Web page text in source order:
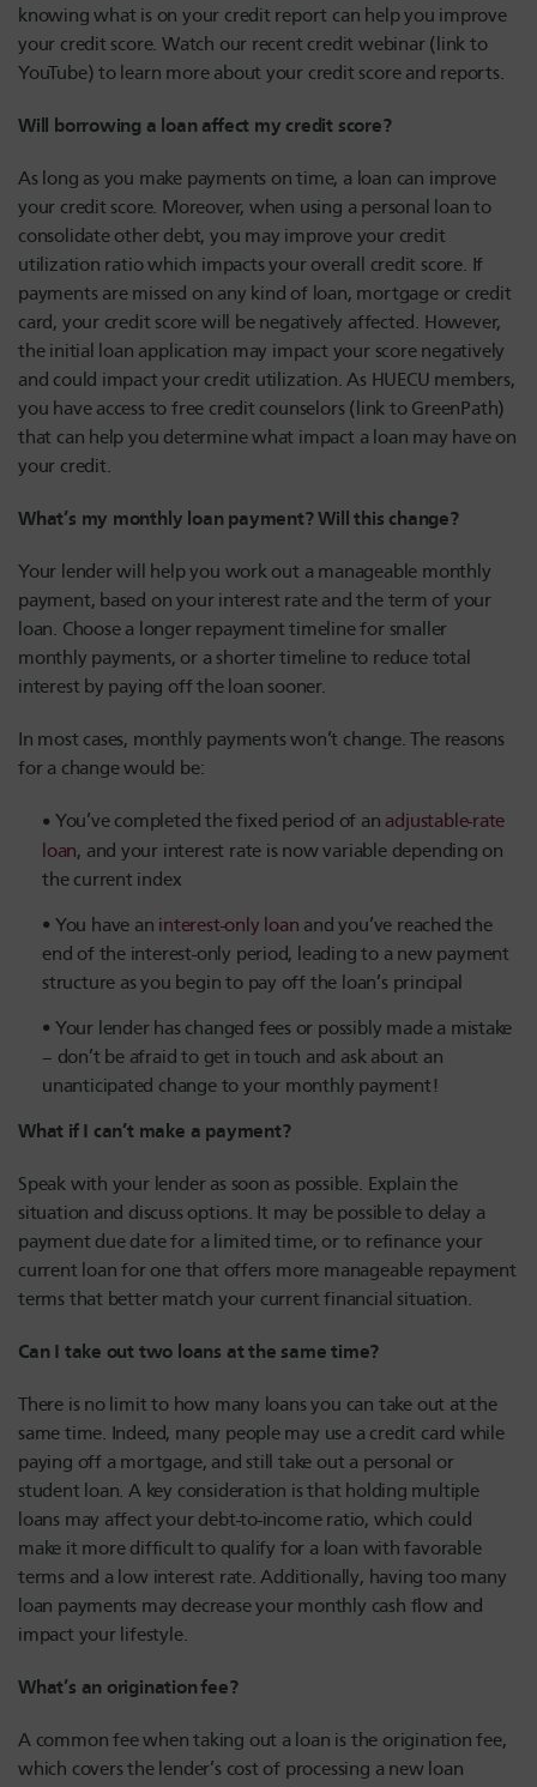
knowing what is on your credit report can help you improve
your credit score. Watch our recent credit webinar (link to
YouTube) to learn more about your credit score and reports.
Will borrowing a loan affect my credit score?
As long as you make payments on time, a loan can improve
your credit score. Moreover, when using a personal loan to
consolidate other debt, you may improve your credit
utilization ratio which impacts your overall credit score. If
payments are missed on any kind of loan, mortgage or credit
card, your credit score will be negatively affected. However,
the initial loan application may impact your score negatively
and could impact your credit utilization. As HUECU members,
you have access to free credit counselors (link to GreenPath)
that can help you determine what impact a loan may have on
your credit.
What’s my monthly loan payment? Will this change?
Your lender will help you work out a manageable monthly
payment, based on your interest rate and the term of your
loan. Choose a longer repayment timeline for smaller
monthly payments, or a shorter timeline to reduce total
interest by paying off the loan sooner.
In most cases, monthly payments won’t change. The reasons
for a change would be:
You’ve completed the fixed period of an adjustable-rate
loan, and your interest rate is now variable depending on
the current index
You have an interest-only loan and you’ve reached the
end of the interest-only period, leading to a new payment
structure as you begin to pay off the loan’s principal
Your lender has changed fees or possibly made a mistake
– don’t be afraid to get in touch and ask about an
unanticipated change to your monthly payment!
What if I can’t make a payment?
Speak with your lender as soon as possible. Explain the
situation and discuss options. It may be possible to delay a
payment due date for a limited time, or to refinance your
current loan for one that offers more manageable repayment
terms that better match your current financial situation.
Can I take out two loans at the same time?
There is no limit to how many loans you can take out at the
same time. Indeed, many people may use a credit card while
paying off a mortgage, and still take out a personal or
student loan. A key consideration is that holding multiple
loans may affect your debt-to-income ratio, which could
make it more difficult to qualify for a loan with favorable
terms and a low interest rate. Additionally, having too many
loan payments may decrease your monthly cash flow and
impact your lifestyle.
What’s an origination fee?
A common fee when taking out a loan is the origination fee,
which covers the lender’s cost of processing a new loan